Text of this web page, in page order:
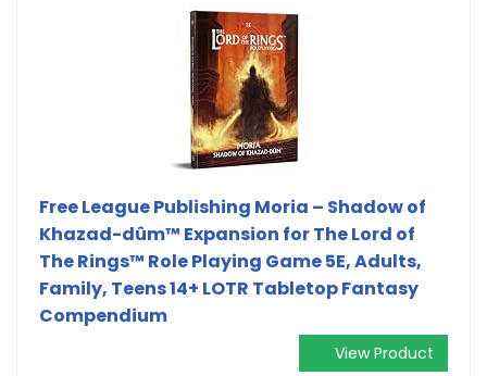
Free League Publishing Moria – Shadow of
Khazad-dûm™ Expansion for The Lord of
The Rings™ Role Playing Game 5E, Adults,
Family, Teens 14+ LOTR Tabletop Fantasy
Compendium
View Product